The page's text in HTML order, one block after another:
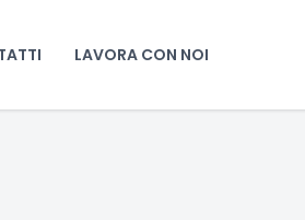
LAVORA CON NOI